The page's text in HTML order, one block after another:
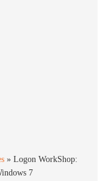
»Logon WorkShop:
7